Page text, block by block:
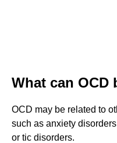
What can OCD
OCD may be related to
such as anxiety
or tic disorders.